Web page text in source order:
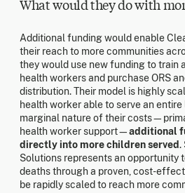
What would they do with
Additional funding would enable
their reach to more communities
they would use new funding to train
health workers and purchase ORS
distribution. Their model is highly
health worker able to serve an
marginal nature of their
health worker support—additional
directly into more children served.
Solutions represents an opportunity
deaths through a proven, cost-
be rapidly scaled to reach more